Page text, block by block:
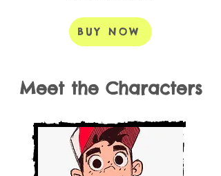
BUY NOW
Meet the Characters